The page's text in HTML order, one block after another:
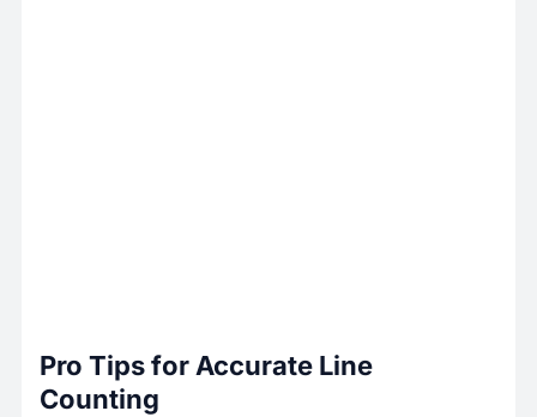
Pro Tips for Accurate Line
Counting